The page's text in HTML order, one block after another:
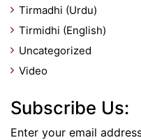
Tirmadhi (Urdu)
Tirmidhi (English)
Uncategorized
Video
Subscribe Us:
Enter your email